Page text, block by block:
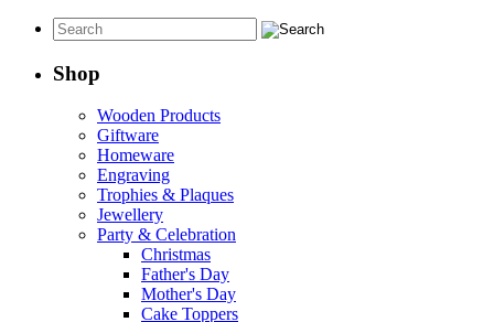
Shop
Wooden Products
Giftware
Homeware
Engraving
Trophies & Plaques
Jewellery
Party & Celebration
Christmas
Father's Day
Mother's Day
Cake Toppers